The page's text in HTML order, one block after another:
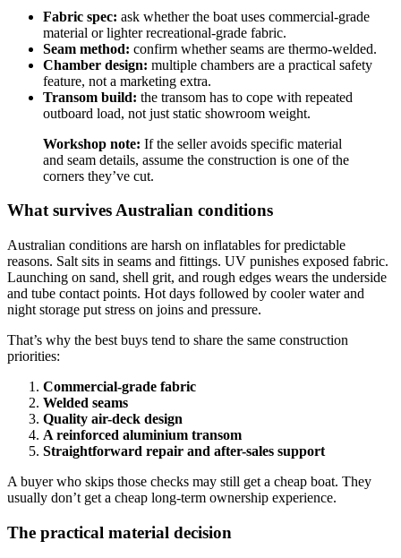
Fabric spec: ask whether the boat uses commercial-grade
material or lighter recreational-grade fabric.
Seam method: confirm whether seams are thermo-welded.
Chamber design: multiple chambers are a practical safety
feature, not a marketing extra.
Transom build: the transom has to cope with repeated
outboard load, not just static showroom weight.
Workshop note: If the seller avoids specific material
and seam details, assume the construction is one of the
corners they’ve cut.
What survives Australian conditions
Australian conditions are harsh on inflatables for predictable
reasons. Salt sits in seams and fittings. UV punishes exposed fabric.
Launching on sand, shell grit, and rough edges wears the underside
and tube contact points. Hot days followed by cooler water and
night storage put stress on joins and pressure.
That’s why the best buys tend to share the same construction
priorities:
Commercial-grade fabric
Welded seams
Quality air-deck design
A reinforced aluminium transom
Straightforward repair and after-sales support
A buyer who skips those checks may still get a cheap boat. They
usually don’t get a cheap long-term ownership experience.
The practical material decision